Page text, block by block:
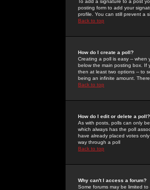
To add a signature to a post
posting form to add your
profile. You can still prevent a
Back to top
How do I create a poll?
Creating a poll is easy --
below the main posting box. If
then at least two options -- to
being an infinite amount.
Back to top
How do I edit or delete a poll?
As with posts, polls can only
which always has the poll
have already placed votes
way through a poll
Back to top
Why can't I access a forum?
Some forums may be limited